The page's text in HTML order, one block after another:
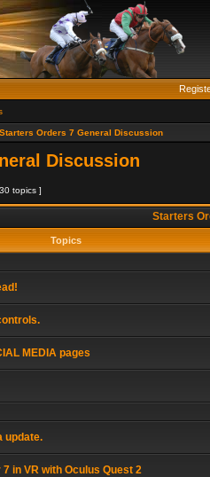
Starters Orders 7 General Discussion
Discussion
topics ]
Starters
Topics
MEDIA pages
update.
in VR with Oculus Quest 2